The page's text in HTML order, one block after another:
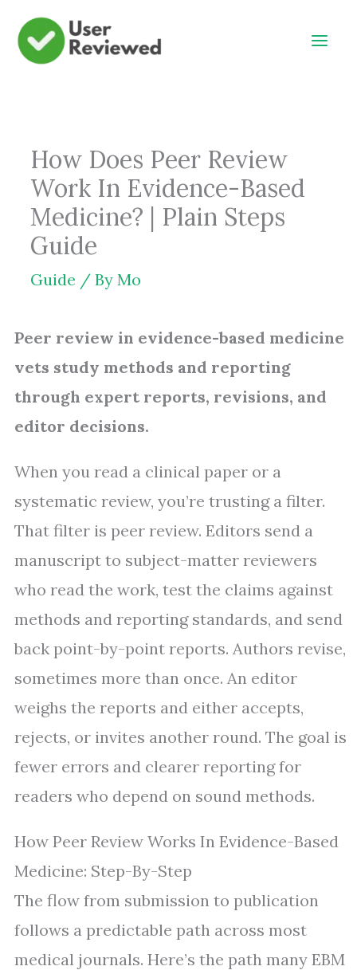
Skip
How Does Peer Review
Work In Evidence-Based
Medicine? | Plain Steps
Guide
Guide / By Mo
Peer review in evidence-based medicine
vets study methods and reporting
through expert reports, revisions, and
editor decisions.
When you read a clinical paper or a
systematic review, you’re trusting a filter.
That filter is peer review. Editors send a
manuscript to subject-matter reviewers
who read the work, test the claims against
methods and reporting standards, and send
back point-by-point reports. Authors revise,
sometimes more than once. An editor
weighs the reports and either accepts,
rejects, or invites another round. The goal is
fewer errors and clearer reporting for
readers who depend on sound methods.
How Peer Review Works In Evidence-Based
Medicine: Step-By-Step
The flow from submission to publication
follows a predictable path across most
medical journals. Here’s the path many EBM